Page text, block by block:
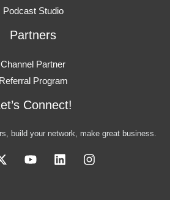
Podcast Studio
Partners
Channel Partner
Referral Program
Connect!
build your network, make great business.